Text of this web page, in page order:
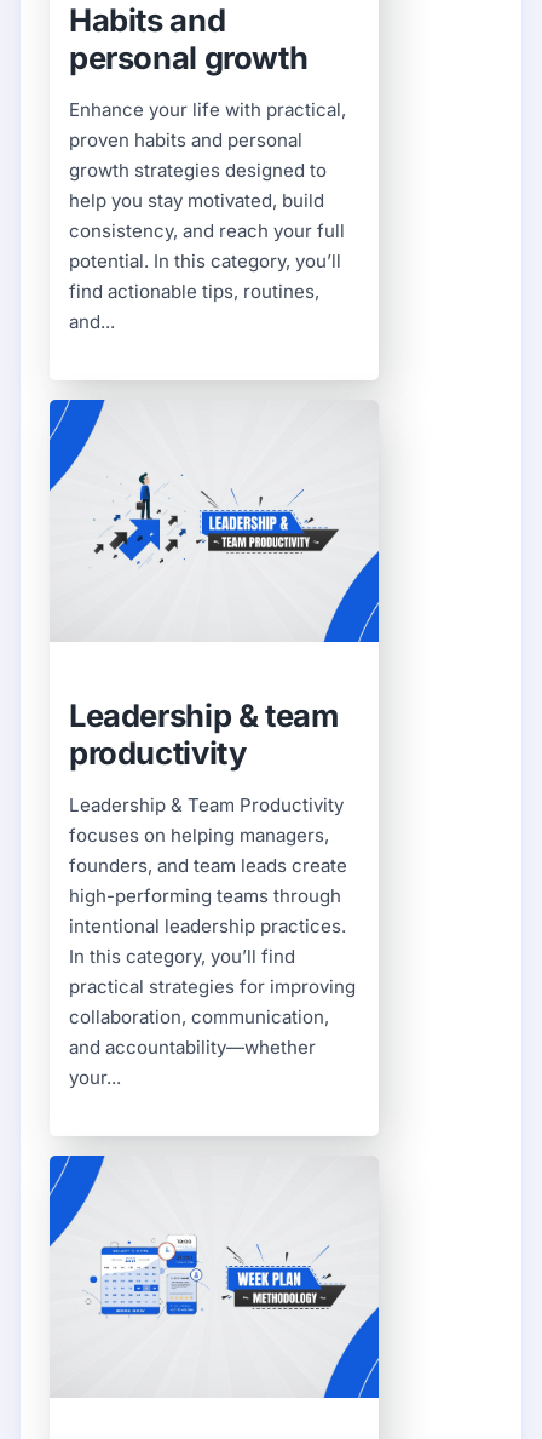
Habits and
personal growth
Enhance your life with practical,
proven habits and personal
growth strategies designed to
help you stay motivated, build
consistency, and reach your full
potential. In this category, you’ll
find actionable tips, routines,
and...
Leadership & team
productivity
Leadership & Team Productivity
focuses on helping managers,
founders, and team leads create
high-performing teams through
intentional leadership practices.
In this category, you’ll find
practical strategies for improving
collaboration, communication,
and accountability—whether
your...